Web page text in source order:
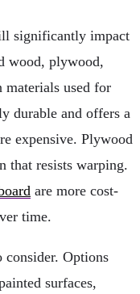
significantly impact
wood, plywood,
materials used for
durable and offers a
expensive. Plywood
that resists warping.
are more cost-
time.
consider. Options
surfaces,